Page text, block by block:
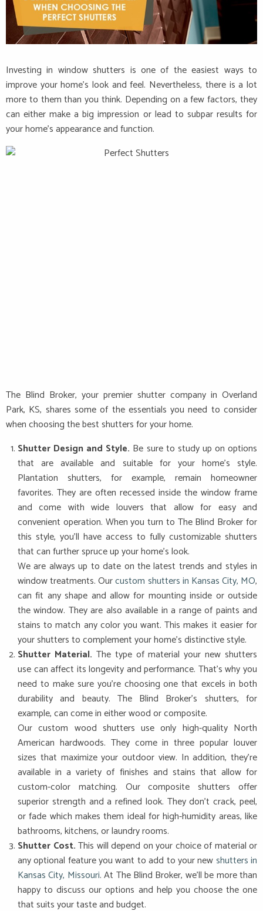
Investing in window shutters is one of the easiest ways to
improve your home’s look and feel. Nevertheless, there is a lot
more to them than you think. Depending on a few factors, they
can either make a big impression or lead to subpar results for
your home’s appearance and function.
The Blind Broker, your premier shutter company in Overland
Park, KS, shares some of the essentials you need to consider
when choosing the best shutters for your home.
Shutter Design and Style. Be sure to study up on options
that are available and suitable for your home’s style.
Plantation shutters, for example, remain homeowner
favorites. They are often recessed inside the window frame
and come with wide louvers that allow for easy and
convenient operation. When you turn to The Blind Broker for
this style, you’ll have access to fully customizable shutters
that can further spruce up your home’s look.
We are always up to date on the latest trends and styles in
window treatments. Ourcustom shutters in Kansas City, MO,
can fit any shape and allow for mounting inside or outside
the window. They are also available in a range of paints and
stains to match any color you want. This makes it easier for
your shutters to complement your home’s distinctive style.
Shutter Material. The type of material your new shutters
use can affect its longevity and performance. That’s why you
need to make sure you’re choosing one that excels in both
durability and beauty. The Blind Broker’s shutters, for
example, can come in either wood or composite.
Our custom wood shutters use only high-quality North
American hardwoods. They come in three popular louver
sizes that maximize your outdoor view. In addition, they’re
available in a variety of finishes and stains that allow for
custom-color matching. Our composite shutters offer
superior strength and a refined look. They don’t crack, peel,
or fade which makes them ideal for high-humidity areas, like
bathrooms, kitchens, or laundry rooms.
Shutter Cost.This will depend on your choice of material or
any optional feature you want to add to your newshutters in
Kansas City, Missouri. At The Blind Broker, we’ll be more than
happy to discuss our options and help you choose the one
that suits your taste and budget.